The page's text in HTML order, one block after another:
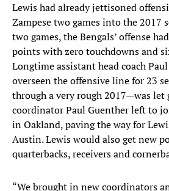
Lewis had already jettisoned
Zampese two games into the 2017
two games, the Bengals’ offense
points with zero touchdowns and
Longtime assistant head coach
overseen the offensive line for 23
through a very rough 2017—was let
coordinator Paul Guenther left to
in Oakland, paving the way for
Austin. Lewis would also get new
quarterbacks, receivers and
“We brought in new coordinators